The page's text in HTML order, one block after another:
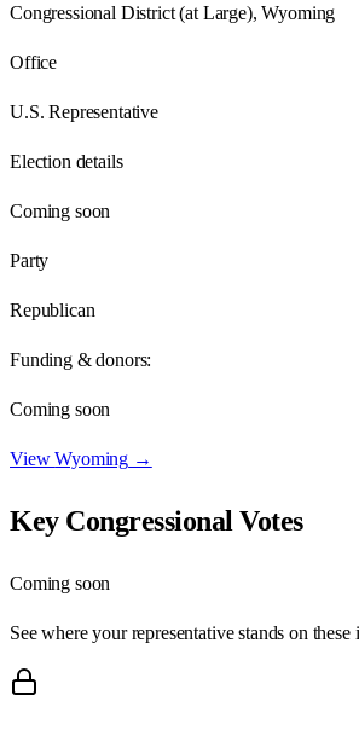
Congressional District (at Large), Wyoming
Office
U.S. Representative
Election details
Coming soon
Party
Republican
Funding & donors:
Coming soon
ViewWyoming →
Key Congressional Votes
Coming soon
See where your representative stands on these